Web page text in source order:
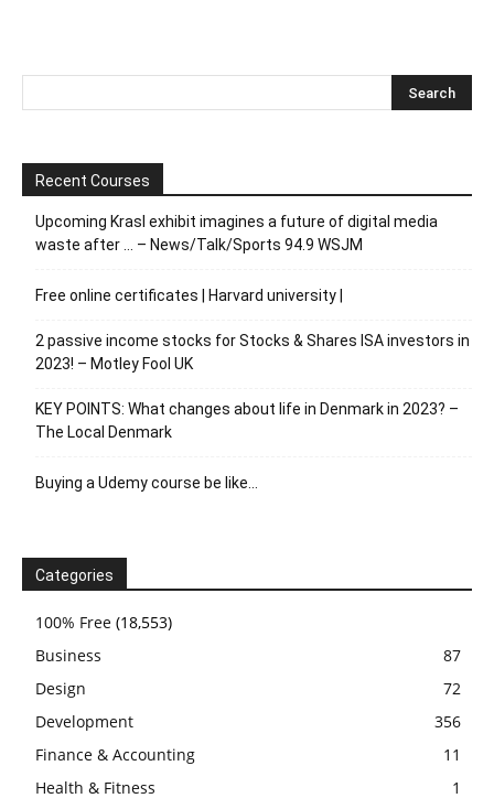
Recent Courses
Upcoming Krasl exhibit imagines a future of digital media
waste after … – News/Talk/Sports 94.9 WSJM
Free online certificates | Harvard university |
2 passive income stocks for Stocks & Shares ISA investors in
2023! – Motley Fool UK
KEY POINTS: What changes about life in Denmark in 2023? –
The Local Denmark
Buying a Udemy course be like…
Categories
100% Free (18,553)
Business
87
Design
72
Development
356
Finance & Accounting
11
Health & Fitness
1